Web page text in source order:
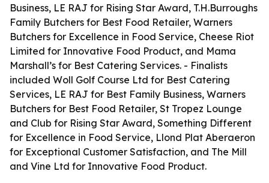
Business, LE RAJ for Rising Star Award, T.H.Burroughs
Family Butchers for Best Food Retailer, Warners
Butchers for Excellence in Food Service, Cheese Riot
Limited for Innovative Food Product, and Mama
Marshall’s for Best Catering Services. - Finalists
included Woll Golf Course Ltd for Best Catering
Services, LE RAJ for Best Family Business, Warners
Butchers for Best Food Retailer, St Tropez Lounge
and Club for Rising Star Award, Something Different
for Excellence in Food Service, Llond Plat Aberaeron
for Exceptional Customer Satisfaction, and The Mill
and Vine Ltd for Innovative Food Product.